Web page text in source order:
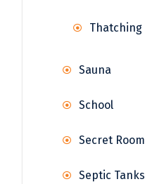
Thatching
Sauna
School
Secret Room
Septic Tanks